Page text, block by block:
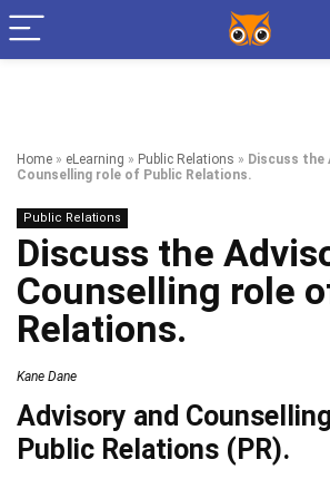
Home » eLearning » Public Relations » Discuss the
Counselling role of Public Relations.
Public Relations
Discuss the
Counselling role
Relations.
Kane Dane
Advisory and
Public Relations (PR).